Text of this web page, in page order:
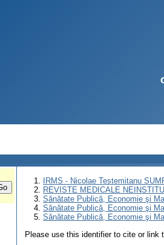
IRMS - Nicolae Testemitanu
REVISTE MEDICALE
Sănătate Publică, Economie şi
Sănătate Publică, Economie şi
Sănătate Publică, Economie şi
Please use this identifier to cite or link